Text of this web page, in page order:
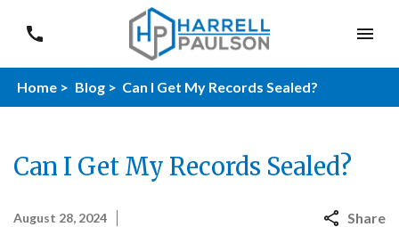
Home > Blog > Can I Get My Records Sealed?
Can I Get My Records Sealed?
August 28, 2024 Share